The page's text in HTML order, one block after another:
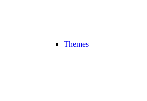
Themes